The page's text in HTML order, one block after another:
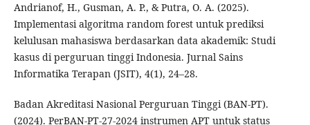
Andrianof, H., Gusman, A. P., & Putra, O. A. (2025).
Implementasi algoritma random forest untuk prediksi
kelulusan mahasiswa berdasarkan data akademik: Studi
kasus di perguruan tinggi Indonesia. Jurnal Sains
Informatika Terapan (JSIT), 4(1), 24–28.
Badan Akreditasi Nasional Perguruan Tinggi (BAN-PT).
(2024). PerBAN-PT-27-2024 instrumen APT untuk status